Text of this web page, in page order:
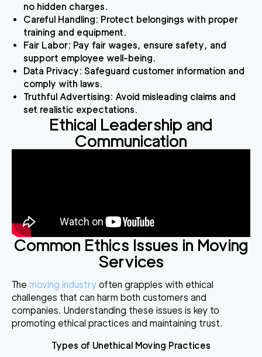
no hidden charges.
Careful Handling: Protect belongings with proper
training and equipment.
Fair Labor: Pay fair wages, ensure safety, and
support employee well-being.
Data Privacy: Safeguard customer information and
comply with laws.
Truthful Advertising: Avoid misleading claims and
set realistic expectations.
Ethical Leadership and
Communication
Common Ethics Issues in Moving
Services
The moving industry often grapples with ethical
challenges that can harm both customers and
companies. Understanding these issues is key to
promoting ethical practices and maintaining trust.
Types of Unethical Moving Practices